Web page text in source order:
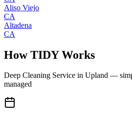
Aliso Viejo
CA
Altadena
CA
How TIDY Works
Deep Cleaning Service in Upland —
managed